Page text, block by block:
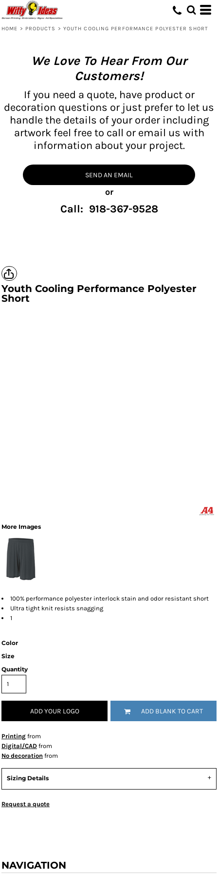
HOME > PRODUCTS > YOUTH COOLING PERFORMANCE POLYESTER SHORT
We Love To Hear From Our
Customers!
If you need a quote, have product or
decoration questions or just prefer to let us
handle the details of your order including
artwork feel free to call or email us with
information about your project.
SEND AN EMAIL
or
Call: 918-367-9528
Youth Cooling Performance Polyester
Short
More Images
100% performance polyester interlock stain and odor resistant short
Ultra tight knit resists snagging
1
Color
Size
Quantity
ADD YOUR LOGO ADD BLANK TO CART
Printing from
Digital/CAD from
No decoration from
Sizing Details
Request a quote
NAVIGATION